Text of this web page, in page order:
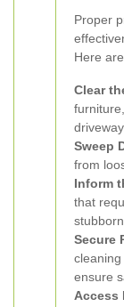
Proper
Here
Clear
driveway.
Sweep
from
Inform
that
Secure
ensure
Access